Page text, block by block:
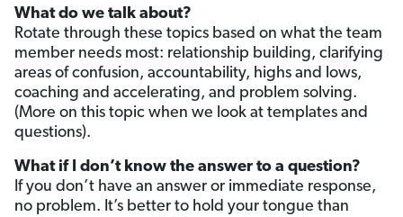
What do we talk about?
Rotate through these topics based on what the team
member needs most: relationship building, clarifying
areas of confusion, accountability, highs and lows,
coaching and accelerating, and problem solving.
(More on this topic when we look at templates and
questions).
What if I don’t know the answer to a question?
If you don’t have an answer or immediate response,
no problem. It’s better to hold your tongue than